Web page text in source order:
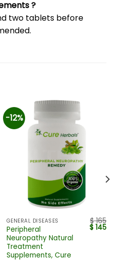
?
two tablets before
-12%
GENERAL DISEASES
Peripheral
Neuropathy Natural
Treatment
Supplements, Cure
$165
$ 145